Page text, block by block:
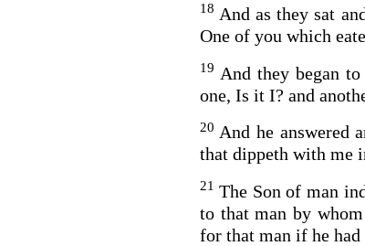
18 And as they sat
One of you which
19 And they began
one, Is it I? and
20 And he answered
that dippeth with me
21 The Son of man
to that man by
for that man if he had